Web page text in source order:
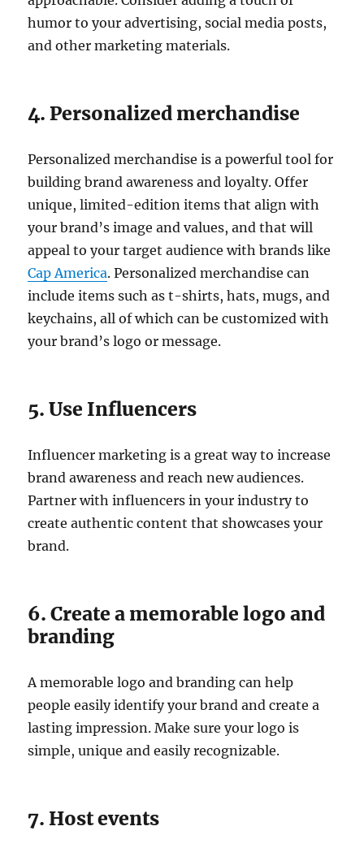
humor to your advertising, social media posts,
and other marketing materials.
4. Personalized merchandise
Personalized merchandise is a powerful tool for
building brand awareness and loyalty. Offer
unique, limited-edition items that align with
your brand’s image and values, and that will
appeal to your target audience with brands like
Cap America. Personalized merchandise can
include items such as t-shirts, hats, mugs, and
keychains, all of which can be customized with
your brand’s logo or message.
5. Use Influencers
Influencer marketing is a great way to increase
brand awareness and reach new audiences.
Partner with influencers in your industry to
create authentic content that showcases your
brand.
6. Create a memorable logo and
branding
A memorable logo and branding can help
people easily identify your brand and create a
lasting impression. Make sure your logo is
simple, unique and easily recognizable.
7. Host events